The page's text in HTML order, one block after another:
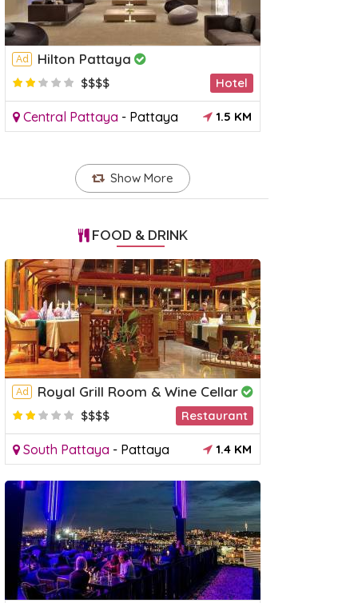
Ad Hilton Pattaya
$$$$ Hotel
Central Pattaya - Pattaya 1.5 KM
Show More
FOOD & DRINK
Ad Royal Grill Room & Wine Cellar
$$$$ Restaurant
South Pattaya - Pattaya 1.4 KM